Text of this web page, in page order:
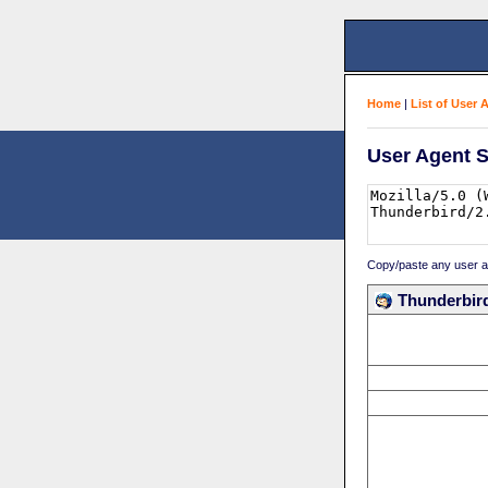
Home | List of User
User Agent
Copy/paste any user